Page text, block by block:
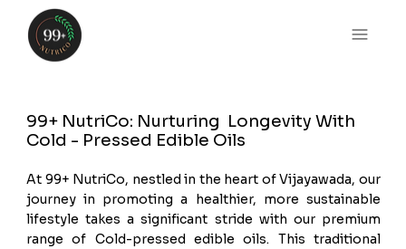
99+ NutriCo: Nurturing Longevity With
Cold - Pressed Edible Oils
At 99+ NutriCo, nestled in the heart of Vijayawada, our
journey in promoting a healthier, more sustainable
lifestyle takes a significant stride with our premium
range of Cold-pressed edible oils. This traditional